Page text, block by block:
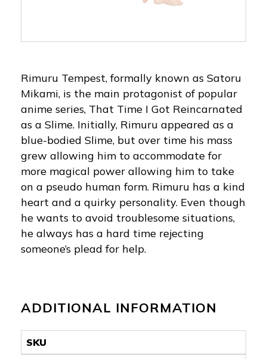
Rimuru Tempest, formally known as Satoru
Mikami, is the main protagonist of popular
anime series, That Time I Got Reincarnated
as a Slime. Initially, Rimuru appeared as a
blue-bodied Slime, but over time his mass
grew allowing him to accommodate for
more magical power allowing him to take
on a pseudo human form. Rimuru has a kind
heart and a quirky personality. Even though
he wants to avoid troublesome situations,
he always has a hard time rejecting
someone’s plead for help.
ADDITIONAL INFORMATION
SKU